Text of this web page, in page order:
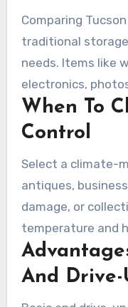
Comparing
traditional
needs. Items like
electronics,
benefit from a
control mitigates
extended periods.
When To
Control
Select a climate-
antiques,
damage, or
temperature and
Storage and
climate controlled
And